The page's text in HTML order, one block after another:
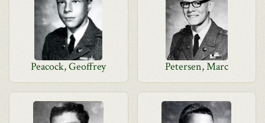
Peacock, Geoffrey Petersen, Marc